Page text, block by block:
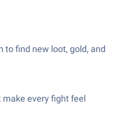
to find new loot, gold, and
make every fight feel